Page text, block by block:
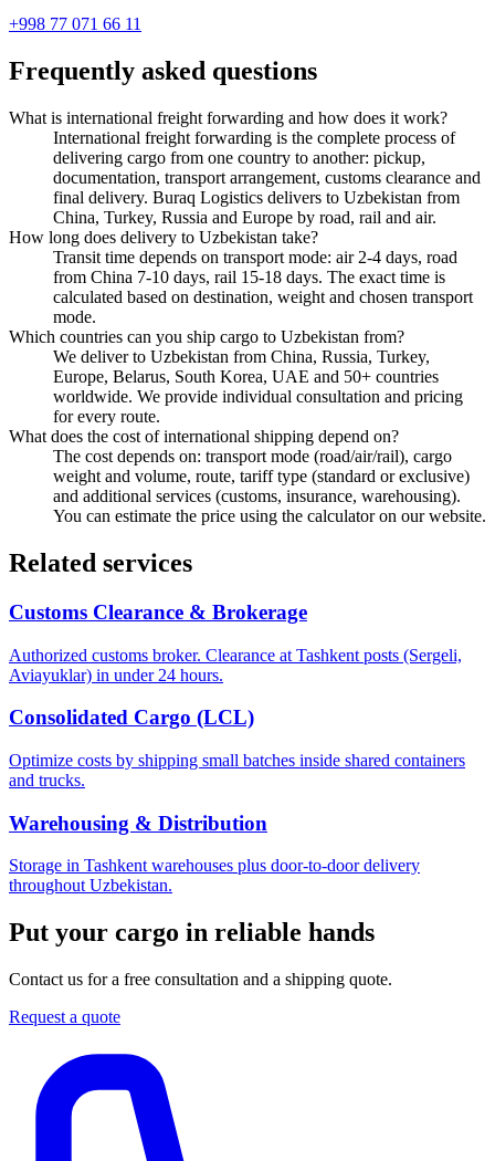
+998 77 071 66 11
Frequently asked questions
What is international freight forwarding and how does it work?
International freight forwarding is the complete process of
delivering cargo from one country to another: pickup,
documentation, transport arrangement, customs clearance and
final delivery. Buraq Logistics delivers to Uzbekistan from
China, Turkey, Russia and Europe by road, rail and air.
How long does delivery to Uzbekistan take?
Transit time depends on transport mode: air 2-4 days, road
from China 7-10 days, rail 15-18 days. The exact time is
calculated based on destination, weight and chosen transport
mode.
Which countries can you ship cargo to Uzbekistan from?
We deliver to Uzbekistan from China, Russia, Turkey,
Europe, Belarus, South Korea, UAE and 50+ countries
worldwide. We provide individual consultation and pricing
for every route.
What does the cost of international shipping depend on?
The cost depends on: transport mode (road/air/rail), cargo
weight and volume, route, tariff type (standard or exclusive)
and additional services (customs, insurance, warehousing).
You can estimate the price using the calculator on our website.
Related services
Customs Clearance & Brokerage
Authorized customs broker. Clearance at Tashkent posts (Sergeli,
Aviayuklar) in under 24 hours.
Consolidated Cargo (LCL)
Optimize costs by shipping small batches inside shared containers
and trucks.
Warehousing & Distribution
Storage in Tashkent warehouses plus door-to-door delivery
throughout Uzbekistan.
Put your cargo in reliable hands
Contact us for a free consultation and a shipping quote.
Request a quote